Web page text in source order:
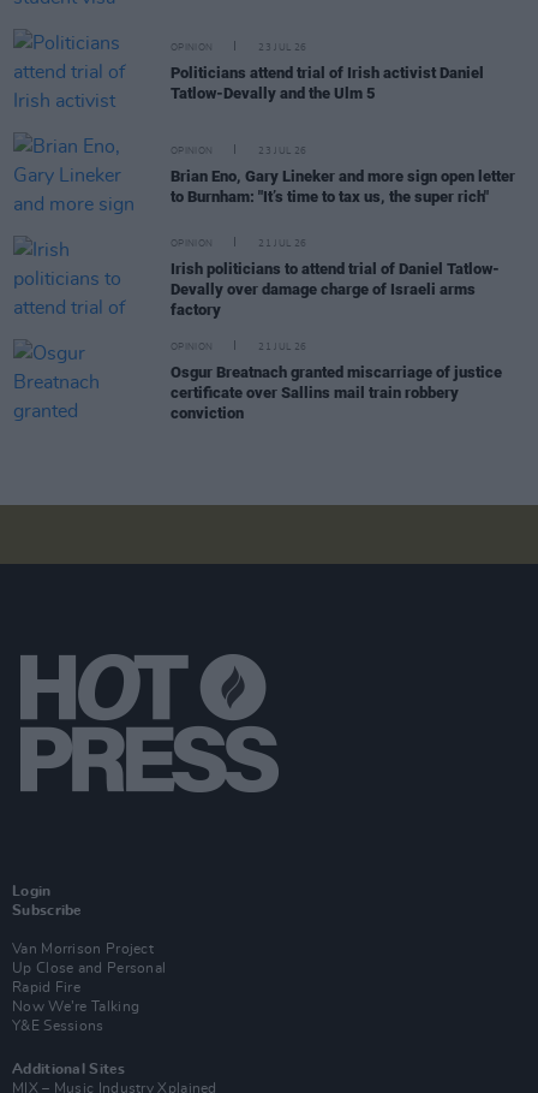
OPINION 23 JUL 26
Politicians attend trial of Irish activist Daniel
Tatlow-Devally and the Ulm 5
OPINION 23 JUL 26
Brian Eno, Gary Lineker and more sign open letter
to Burnham: "It’s time to tax us, the super rich"
OPINION 21 JUL 26
Irish politicians to attend trial of Daniel Tatlow-
Devally over damage charge of Israeli arms
factory
OPINION 21 JUL 26
Osgur Breatnach granted miscarriage of justice
certificate over Sallins mail train robbery
conviction
Login
Subscribe
Van Morrison Project
Up Close and Personal
Rapid Fire
Now We’re Talking
Y&E Sessions
Additional Sites
MIX – Music Industry Xplained